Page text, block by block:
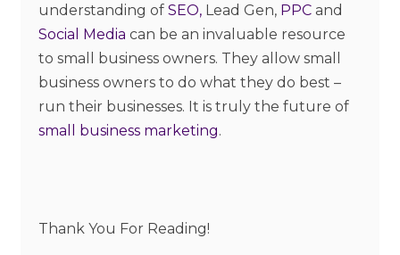
understanding of SEO,Lead Gen, PPCand
Social Media can be an invaluable resource
to small business owners. They allow small
business owners to do what they do best –
run their businesses. It is truly the future of
small business marketing.
Thank You For Reading!